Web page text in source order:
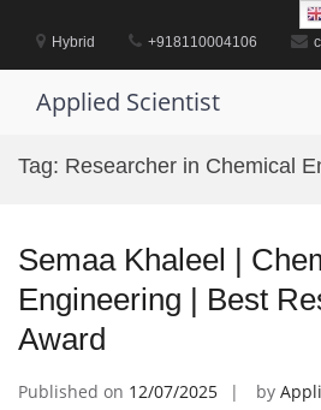
contentHybrid +918110004106
Applied Scientist
Tag: Researcher in Chemical
Semaa Khaleel |
Engineering | Best
Award
Published on 12/07/2025 by